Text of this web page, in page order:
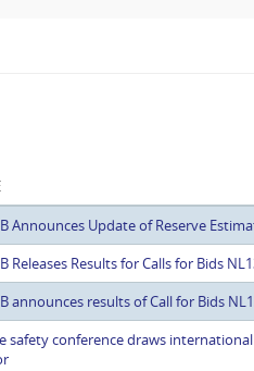
Announces Update of Reserve
Releases Results for Calls for Bids
announces results of Call for Bids
safety conference draws